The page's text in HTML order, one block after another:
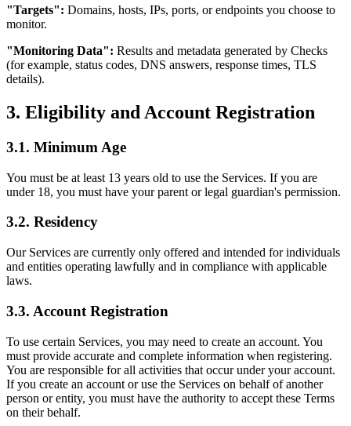
"Targets": Domains, hosts, IPs, ports, or endpoints you choose to
monitor.
"Monitoring Data": Results and metadata generated by Checks
(for example, status codes, DNS answers, response times, TLS
details).
3. Eligibility and Account Registration
3.1. Minimum Age
You must be at least 13 years old to use the Services. If you are
under 18, you must have your parent or legal guardian's permission.
3.2. Residency
Our Services are currently only offered and intended for individuals
and entities operating lawfully and in compliance with applicable
laws.
3.3. Account Registration
To use certain Services, you may need to create an account. You
must provide accurate and complete information when registering.
You are responsible for all activities that occur under your account.
If you create an account or use the Services on behalf of another
person or entity, you must have the authority to accept these Terms
on their behalf.